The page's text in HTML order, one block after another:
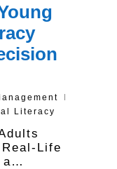
Literacy
Life
a…